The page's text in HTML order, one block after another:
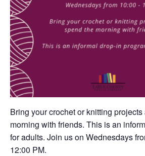
Bring your crochet or knitting
morning with friends. This is an
for adults. Join us on Wednesdays
12:00 PM.